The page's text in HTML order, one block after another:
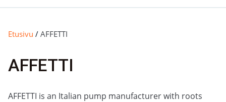
Etusivu / AFFETTI
AFFETTI
AFFETTI is an Italian pump manufacturer with roots